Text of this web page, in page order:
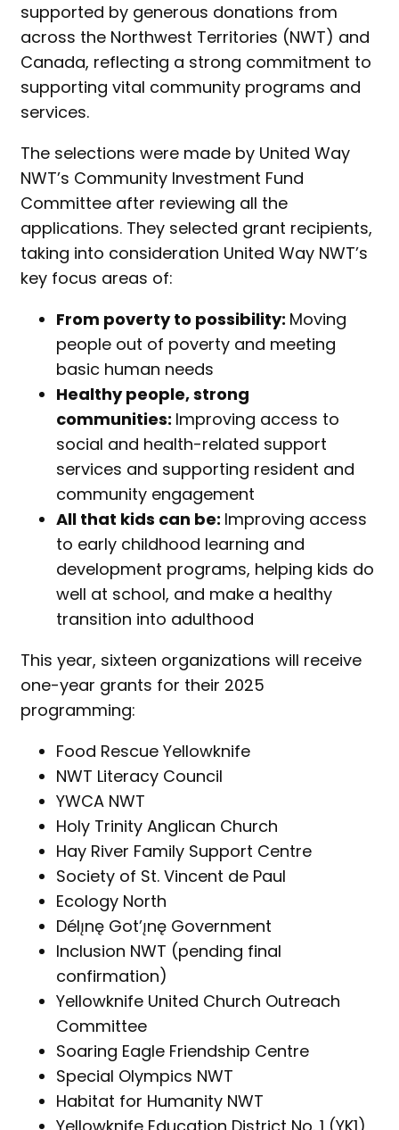
supported by generous donations from
across the Northwest Territories (NWT) and
Canada, reflecting a strong commitment to
supporting vital community programs and
services.
The selections were made by United Way
NWT’s Community Investment Fund
Committee after reviewing all the
applications. They selected grant recipients,
taking into consideration United Way NWT’s
key focus areas of:
From poverty to possibility: Moving
people out of poverty and meeting
basic human needs
Healthy people, strong
communities: Improving access to
social and health-related support
services and supporting resident and
community engagement
All that kids can be: Improving access
to early childhood learning and
development programs, helping kids do
well at school, and make a healthy
transition into adulthood
This year, sixteen organizations will receive
one-year grants for their 2025
programming:
Food Rescue Yellowknife
NWT Literacy Council
YWCA NWT
Holy Trinity Anglican Church
Hay River Family Support Centre
Society of St. Vincent de Paul
Ecology North
Délı̨nę Got’ı̨nę Government
Inclusion NWT (pending final
confirmation)
Yellowknife United Church Outreach
Committee
Soaring Eagle Friendship Centre
Special Olympics NWT
Habitat for Humanity NWT